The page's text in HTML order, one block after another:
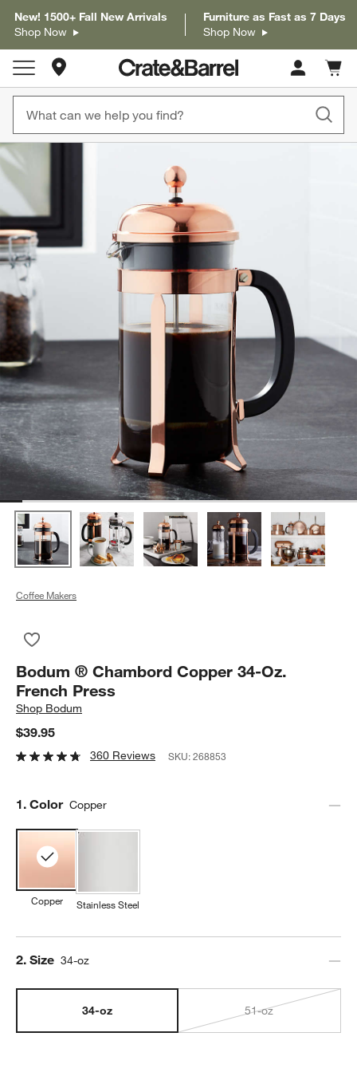
New! 1500+ Fall New Arrivals
Shop Now
Furniture as Fast as 7 Days
Shop Now
Store Locations
Cart
items
product gallery
PRODUCT GALLERY
Coffee Makers
Bodum ® Chambord Copper 34-Oz.
French Press
Shop Bodum
$39.95
360 Reviews SKU:268853
Step
1. Color Copper
Copper Stainless Steel
Step
2. Size 34-oz
34-oz 51-oz